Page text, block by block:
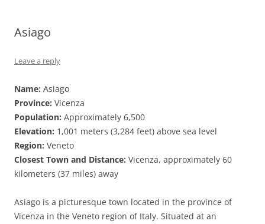
Asiago
Leave a reply
Name: Asiago
Province: Vicenza
Population: Approximately 6,500
Elevation: 1,001 meters (3,284 feet) above sea level
Region: Veneto
Closest Town and Distance: Vicenza, approximately 60
kilometers (37 miles) away
Asiago is a picturesque town located in the province of
Vicenza in the Veneto region of Italy. Situated at an